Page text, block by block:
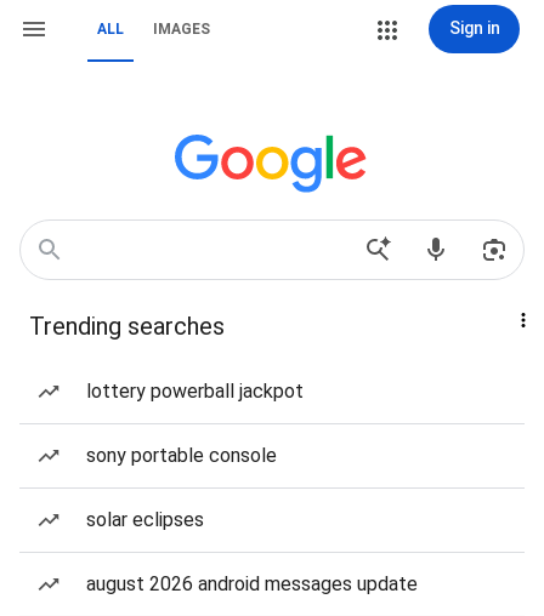
ALL IMAGES Sign in
Trending searches
lottery powerball jackpot
sony portable console
solar eclipses
august 2026 android messages update